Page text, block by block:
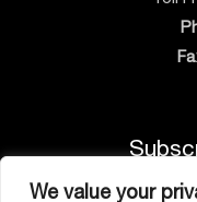
We value your